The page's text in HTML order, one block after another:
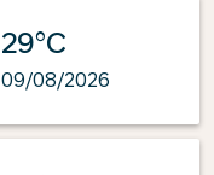
29°C
09/08/2026